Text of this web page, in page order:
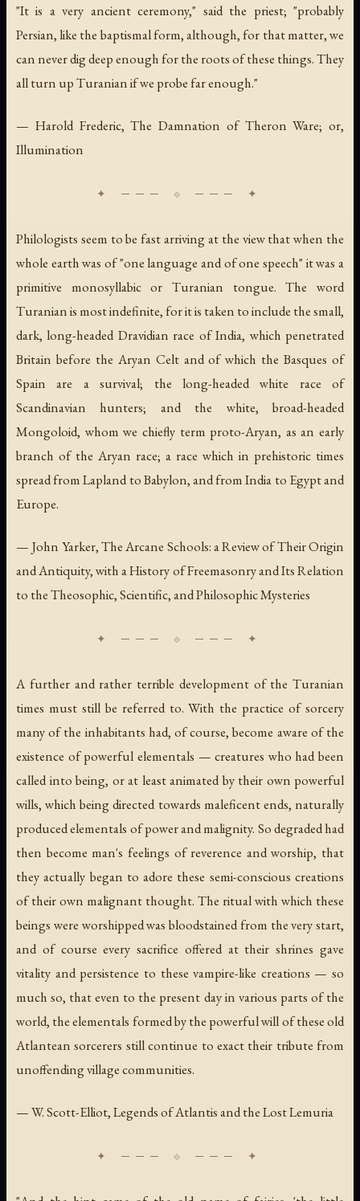
"It is a very ancient ceremony," said the priest; "probably
Persian, like the baptismal form, although, for that matter, we
can never dig deep enough for the roots of these things. They
all turn up Turanian if we probe far enough."
— Harold Frederic,The Damnation of Theron Ware; or,
Illumination
Philologists seem to be fast arriving at the view that when the
whole earth was of "one language and of one speech" it was a
primitive monosyllabic or Turanian tongue. The word
Turanian is most indefinite, for it is taken to include the small,
dark, long-headed Dravidian race of India, which penetrated
Britain before the Aryan Celt and of which the Basques of
Spain are a survival; the long-headed white race of
Scandinavian hunters; and the white, broad-headed
Mongoloid, whom we chiefly term proto-Aryan, as an early
branch of the Aryan race; a race which in prehistoric times
spread from Lapland to Babylon, and from India to Egypt and
Europe.
— John Yarker,The Arcane Schools: a Review of Their Origin
and Antiquity, with a History of Freemasonry and Its Relation
to the Theosophic, Scientific, and Philosophic Mysteries
A further and rather terrible development of the Turanian
times must still be referred to. With the practice of sorcery
many of the inhabitants had, of course, become aware of the
existence of powerful elementals — creatures who had been
called into being, or at least animated by their own powerful
wills, which being directed towards maleficent ends, naturally
produced elementals of power and malignity. So degraded had
then become man's feelings of reverence and worship, that
they actually began to adore these semi-conscious creations
of their own malignant thought. The ritual with which these
beings were worshipped was bloodstained from the very start,
and of course every sacrifice offered at their shrines gave
vitality and persistence to these vampire-like creations — so
much so, that even to the present day in various parts of the
world, the elementals formed by the powerful will of these old
Atlantean sorcerers still continue to exact their tribute from
unoffending village communities.
— W. Scott-Elliot,Legends of Atlantis and the Lost Lemuria